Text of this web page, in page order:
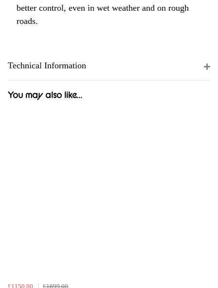
better control, even in wet weather and on rough
roads.
Technical Information
You may also like...
£1150.00 £1699.00